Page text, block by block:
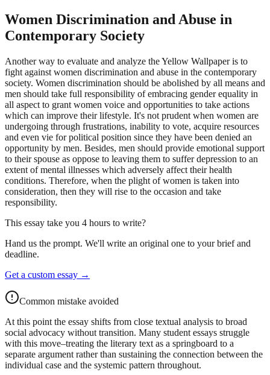
Women Discrimination and Abuse in
Contemporary Society
Another way to evaluate and analyze the Yellow Wallpaper is to
fight against women discrimination and abuse in the contemporary
society. Women discrimination should be abolished by all means and
men should take full responsibility of embracing gender equality in
all aspect to grant women voice and opportunities to take actions
which can improve their lifestyle. It's not prudent when women are
undergoing through frustrations, inability to vote, acquire resources
and even vie for political position since they have been denied an
opportunity by men. Besides, men should provide emotional support
to their spouse as oppose to leaving them to suffer depression to an
extent of mental illnesses which adversely affect their health
conditions. Therefore, when the plight of women is taken into
consideration, then they will rise to the occasion and take
responsibility.
This essay take you 4 hours to write?
Hand us the prompt. We'll write an original one to your brief and
deadline.
Get a custom essay →
Common mistake avoided
At this point the essay shifts from close textual analysis to broad
social advocacy without transition. Many student essays struggle
with this move–treating the literary text as a springboard to a
separate argument rather than sustaining the connection between the
individual case and the systemic pattern throughout.